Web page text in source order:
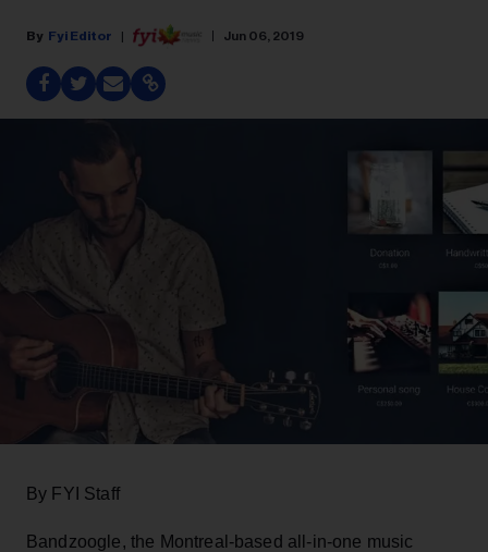
Fyi Editor Jun 06, 2019
By FYI Staff
Bandzoogle, the Montreal-based all-in-one music